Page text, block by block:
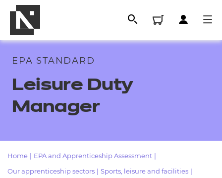
EPA STANDARD
Leisure Duty
Manager
Home EPA and Apprenticeship Assessment
Our apprenticeship sectors Sports, leisure and facilities